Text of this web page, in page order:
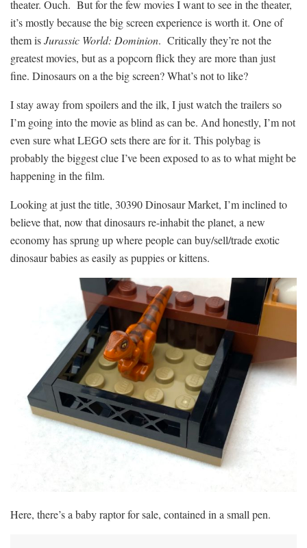
theater. Ouch. But for the few movies I want to see in the theater,
it’s mostly because the big screen experience is worth it. One of
them isJurassic World: Dominion. Critically they’re not the
greatest movies, but as a popcorn flick they are more than just
fine. Dinosaurs on a the big screen? What’s not to like?
I stay away from spoilers and the ilk, I just watch the trailers so
I’m going into the movie as blind as can be. And honestly, I’m not
even sure what LEGO sets there are for it. This polybag is
probably the biggest clue I’ve been exposed to as to what might be
happening in the film.
Looking at just the title, 30390 Dinosaur Market, I’m inclined to
believe that, now that dinosaurs re-inhabit the planet, a new
economy has sprung up where people can buy/sell/trade exotic
dinosaur babies as easily as puppies or kittens.
Here, there’s a baby raptor for sale, contained in a small pen.